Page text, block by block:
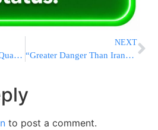
NATO Chief Calls for ‘Quantum Leap’ in Defense and Says Russia Could Attack in 5 Years
NEXT
“Greater Danger Than Iran”: Rav Dov Landau, Rav Moshe Hillel Hirsch Demand IDF Draft Resolution, Threaten to Dissolve Knesset on Wednesday
to post a comment.